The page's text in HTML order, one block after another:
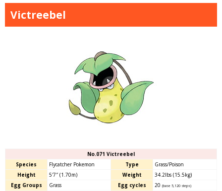
Victreebel
No.071 Victreebel
Species
Flycatcher Pokemon Type
Grass/Poison
Height
5′7″ (1.70m) Weight
34.2lbs (15.5kg)
Egg Groups
Grass Egg cycles 20 (base 5,120 steps)